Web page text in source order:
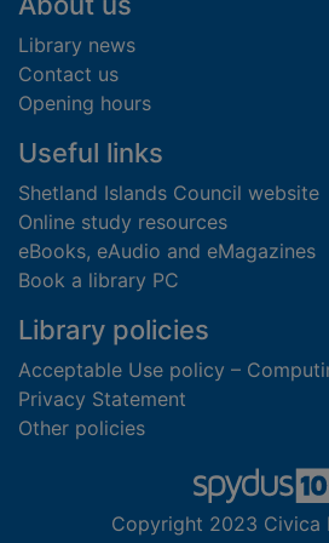
Library news
Contact us
Opening hours
Useful links
Shetland Islands Council website
Online study resources
eBooks, eAudio and eMagazines
Book a library PC
Library policies
Acceptable Use policy –
Privacy Statement
Other policies
Copyright 2023 Civica